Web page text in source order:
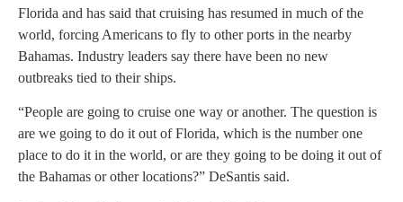
Florida and has said that cruising has resumed in much of the
world, forcing Americans to fly to other ports in the nearby
Bahamas. Industry leaders say there have been no new
outbreaks tied to their ships.
“People are going to cruise one way or another. The question is
are we going to do it out of Florida, which is the number one
place to do it in the world, or are they going to be doing it out of
the Bahamas or other locations?” DeSantis said.